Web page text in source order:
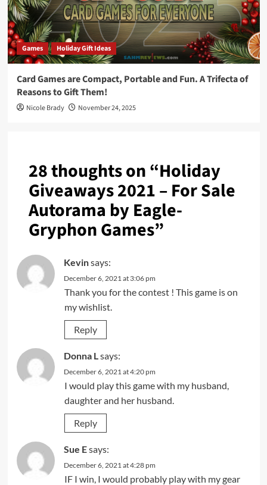
Games Holiday Gift Ideas
Card Games are Compact, Portable and Fun. A Trifecta of
Reasons to Gift Them!
Nicole Brady November 24, 2025
28 thoughts on “Holiday
Giveaways 2021 – For Sale
Autorama by Eagle-
Gryphon Games”
Kevinsays:
December 6, 2021 at 3:06 pm
Thank you for the contest ! This game is on
my wishlist.
Reply
Donna L says:
December 6, 2021 at 4:20 pm
I would play this game with my husband,
daughter and her husband.
Reply
Sue Esays:
December 6, 2021 at 4:28 pm
IF I win, I would probably play with my gear